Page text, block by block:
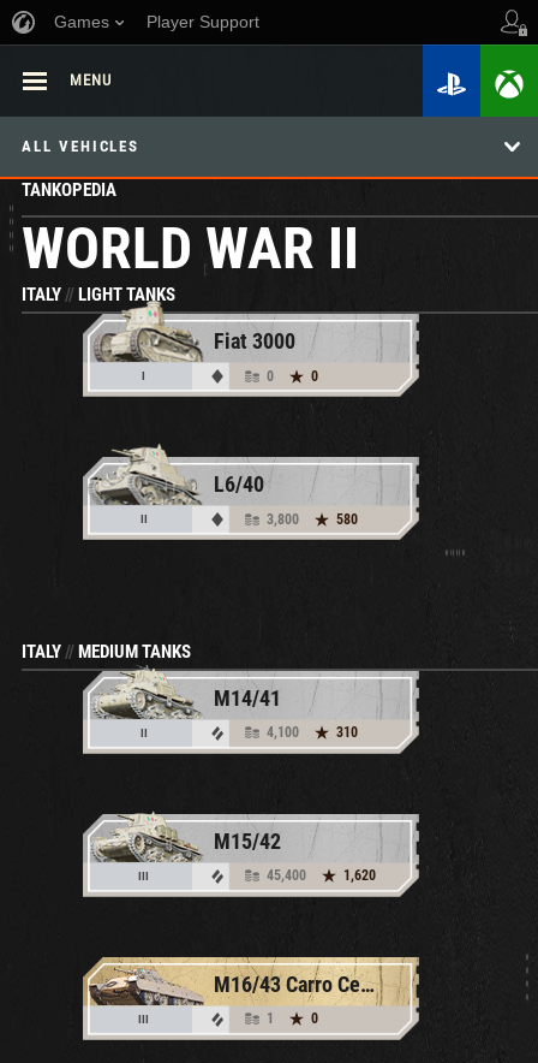
Games Player Support
MENU
ALL VEHICLES
TANKOPEDIA
WORLD WAR II
ITALY//LIGHT TANKS
Fiat 3000
I 0 0
L6/40
II 3,800 580
ITALY//MEDIUM TANKS
M14/41
II 4,100 310
M15/42
III 45,400 1,620
M16/43 Carro Celere Sahariano
III 1 0